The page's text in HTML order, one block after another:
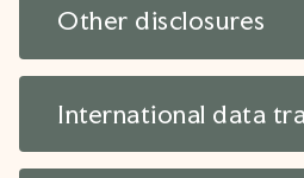
Other disclosures
International data